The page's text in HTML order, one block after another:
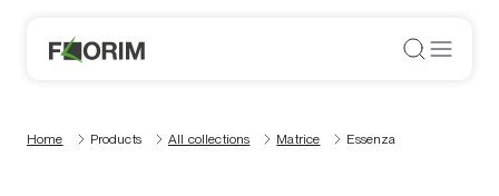
Home Products All collections Matrice Essenza